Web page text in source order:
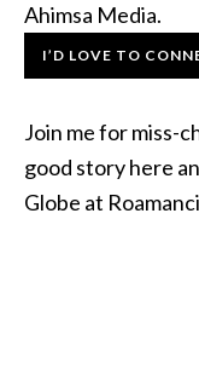
Ahimsa Media.
I’D LOVE TO
Join me for miss-
good story here
Globe at